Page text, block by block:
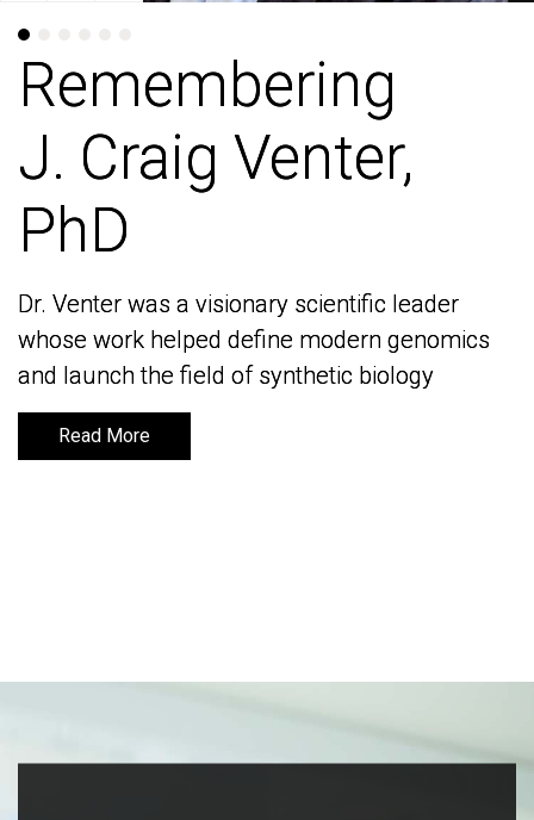
Remembering
J. Craig Venter,
PhD
Dr. Venter was a visionary scientific leader
whose work helped define modern genomics
and launch the field of synthetic biology
Read More
Remembering
J. Craig Venter,
PhD
Dr. Venter was a visionary scientific leader
whose work helped define modern genomics
and launch the field of synthetic biology
Read More